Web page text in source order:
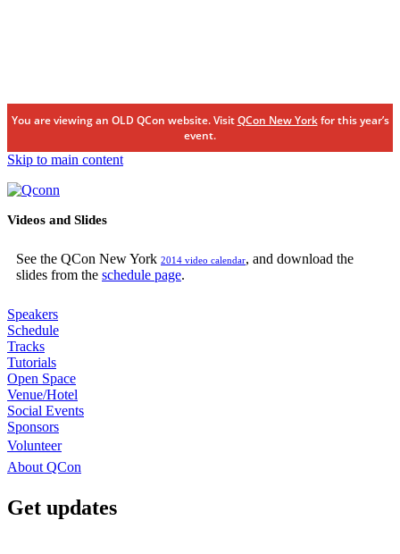
You are viewing an OLD QCon website. VisitQCon New Yorkfor this year’s
event.
Skip to main content
Videos and Slides
See the QCon New York 2014 video calendar, and download the
slides from the schedule page.
Speakers
Schedule
Tracks
Tutorials
Open Space
Venue/Hotel
Social Events
Sponsors
Volunteer
About QCon
Get updates